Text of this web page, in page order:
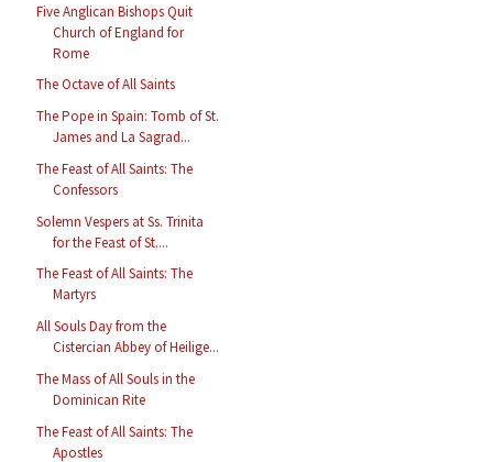
Five Anglican Bishops Quit
Church of England for
Rome
The Octave of All Saints
The Pope in Spain: Tomb of St.
James and La Sagrad...
The Feast of All Saints: The
Confessors
Solemn Vespers at Ss. Trinita
for the Feast of St....
The Feast of All Saints: The
Martyrs
All Souls Day from the
Cistercian Abbey of Heilige...
The Mass of All Souls in the
Dominican Rite
The Feast of All Saints: The
Apostles